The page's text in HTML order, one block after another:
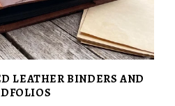
LEATHER BINDERS AND